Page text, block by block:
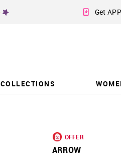
Get APP
COLLECTIONS
OFFER
ARROW